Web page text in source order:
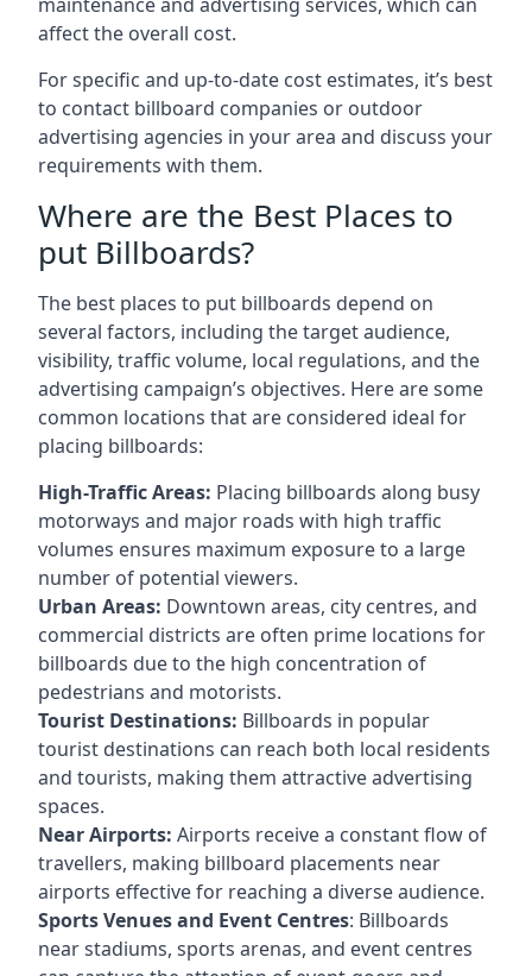
affect the overall cost.
For specific and up-to-date cost estimates, it’s best
to contact billboard companies or outdoor
advertising agencies in your area and discuss your
requirements with them.
Where are the Best Places to
put Billboards?
The best places to put billboards depend on
several factors, including the target audience,
visibility, traffic volume, local regulations, and the
advertising campaign’s objectives. Here are some
common locations that are considered ideal for
placing billboards:
High-Traffic Areas: Placing billboards along busy
motorways and major roads with high traffic
volumes ensures maximum exposure to a large
number of potential viewers.
Urban Areas: Downtown areas, city centres, and
commercial districts are often prime locations for
billboards due to the high concentration of
pedestrians and motorists.
Tourist Destinations: Billboards in popular
tourist destinations can reach both local residents
and tourists, making them attractive advertising
spaces.
Near Airports: Airports receive a constant flow of
travellers, making billboard placements near
airports effective for reaching a diverse audience.
Sports Venues and Event Centres: Billboards
near stadiums, sports arenas, and event centres